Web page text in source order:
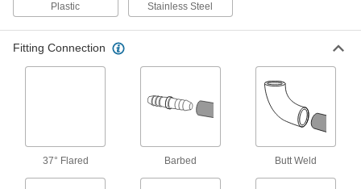
A shorter end-to-end length than other check
High-Temperature Threaded Check Valves
The rubber seal withstands temperatures up to
Plastic Stainless Steel
Fitting Connection
37° Flared Barbed Butt Weld